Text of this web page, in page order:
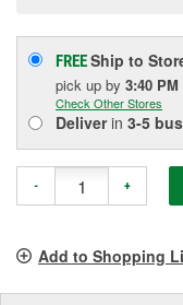
FREEShip to
pick up by 3:40 PM
Check Other Stores
Deliverin 3-5
- +
Add to Shopping